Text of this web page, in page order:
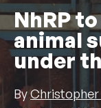
NhRP
animal
under
ByChristopher